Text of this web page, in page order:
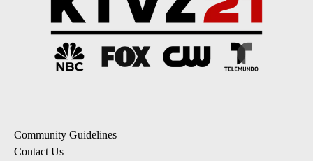
Community Guidelines
Contact Us